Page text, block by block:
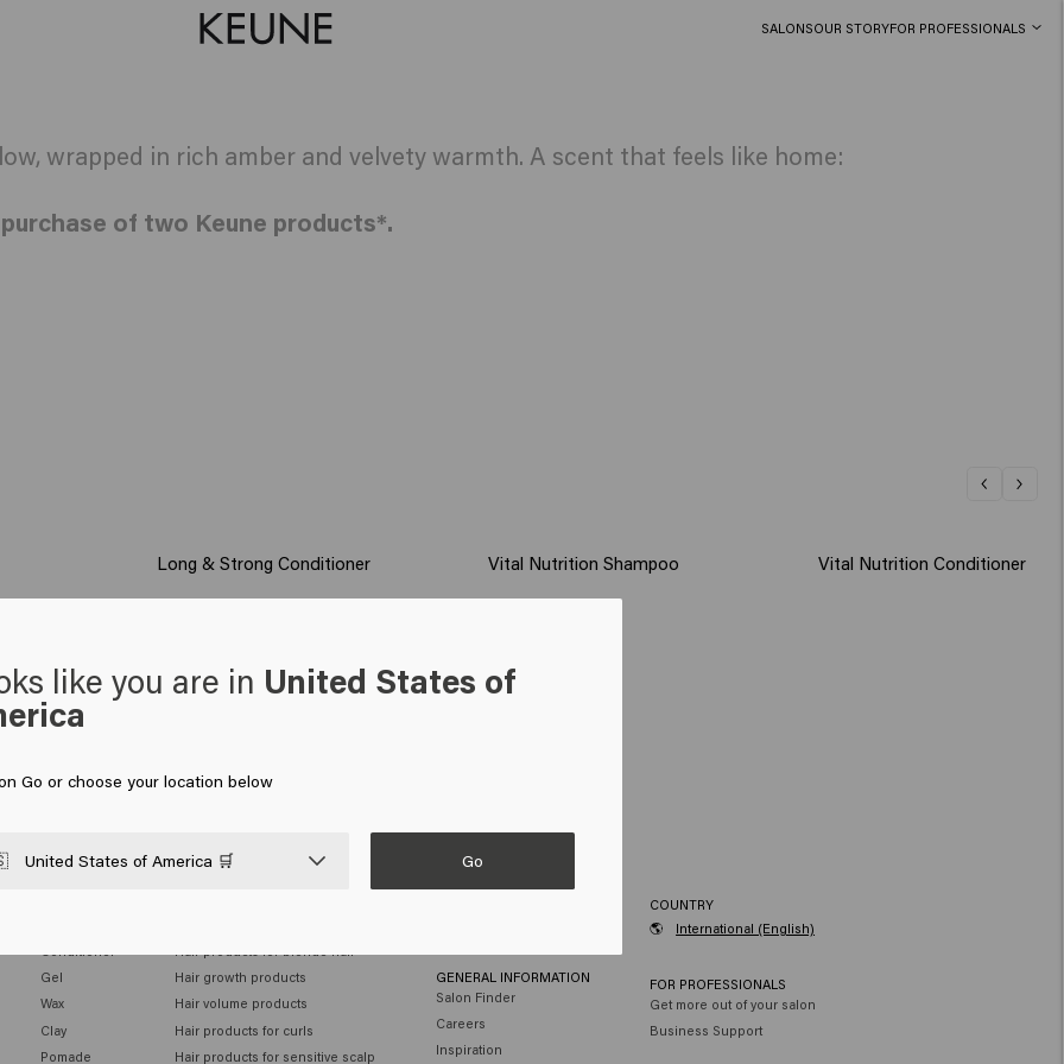
SALONSOUR STORYFOR PROFESSIONALS
wrapped in rich amber and velvety warmth. A scent that feels like home:
of two Keune products*.
Long & Strong Conditioner Vital Nutrition Shampoo Vital Nutrition Conditioner
like you are in United States of
Go or choose your location below
United States of America 🛒 Go
Gel
Wax
Clay
Pomade
Hair growth products
Hair volume products
Hair products for curls
Hair products for sensitive scalp
GENERAL INFORMATION
Salon Finder
Careers
Inspiration
COUNTRY
🌎
International (English)
FOR PROFESSIONALS
Get more out of your salon
Business Support